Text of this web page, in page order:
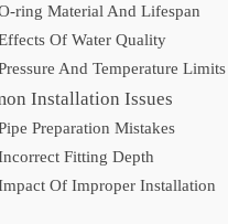
ring Material And Lifespan
Of Water Quality
And Temperature Limits
Installation Issues
Preparation Mistakes
Fitting Depth
Of Improper Installation